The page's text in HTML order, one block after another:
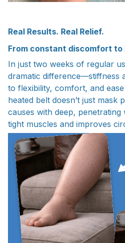
Real Results. Real Relief.
From constant discomfort to
In just two weeks of regular
dramatic difference—stiffness
to flexibility, comfort, and
heated belt doesn’t just mask
causes with deep,
tight muscles and improves